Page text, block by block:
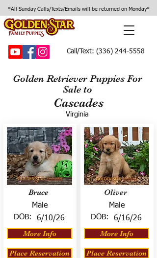
*All Sunday Calls/Texts/Emails will be returned on Monday*
Call/Text: (336) 244-5558
Golden Retriever Puppies For
Sale to
Cascades
Virginia
Bruce
Male
DOB:
6/10/26
More Info
Place Reservation
Oliver
Male
DOB:
6/16/26
More Info
Place Reservation